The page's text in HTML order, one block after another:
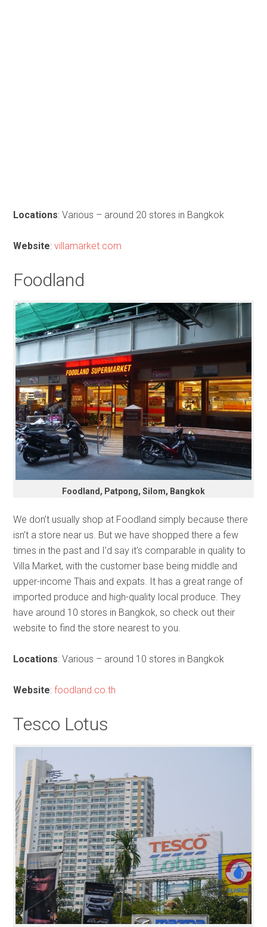
Locations: Various – around 20 stores in Bangkok
Website:villamarket.com
Foodland
Foodland, Patpong, Silom, Bangkok
We don’t usually shop at Foodland simply because there
isn’t a store near us. But we have shopped there a few
times in the past and I’d say it’s comparable in quality to
Villa Market, with the customer base being middle and
upper-income Thais and expats. It has a great range of
imported produce and high-quality local produce. They
have around 10 stores in Bangkok, so check out their
website to find the store nearest to you.
Locations: Various – around 10 stores in Bangkok
Website:foodland.co.th
Tesco Lotus